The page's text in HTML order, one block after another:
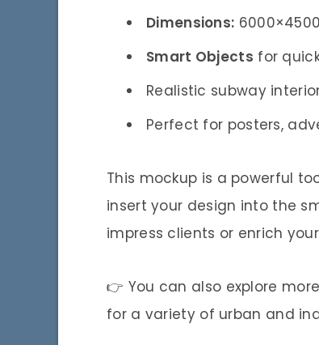
Dimensions:
Smart Objects for
Realistic subway
Perfect for posters,
This mockup is a powerful
insert your design into the
impress clients or enrich
👉 You can also explore
for a variety of urban and